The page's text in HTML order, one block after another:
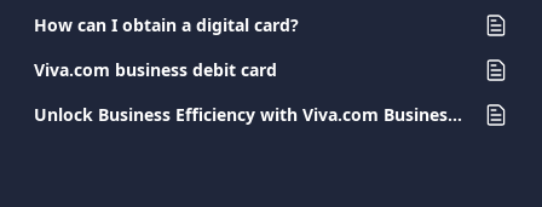
How can I obtain a digital card?
Viva.com business debit card
Unlock Business Efficiency with Viva.com Business Cards